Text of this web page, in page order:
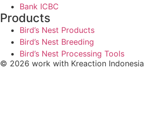
Bank ICBC
Products
Bird’s Nest Products
Bird’s Nest Breeding
Bird’s Nest Processing Tools
© 2026 work with Kreaction Indonesia